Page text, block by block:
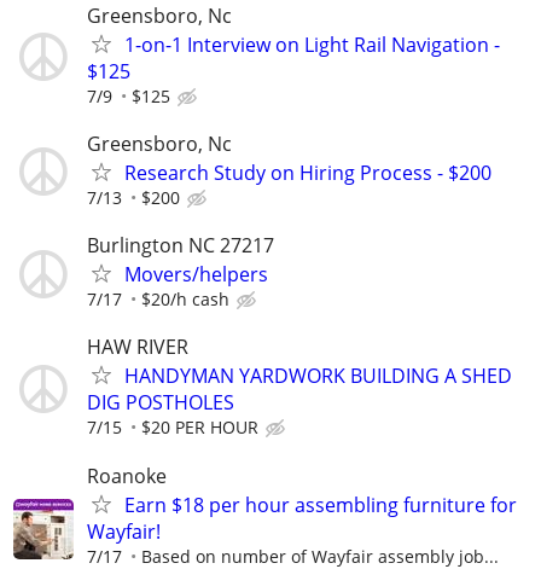
Greensboro, Nc
1-on-1 Interview on Light Rail Navigation -
$125
7/9 $125
Greensboro, Nc
Research Study on Hiring Process - $200
7/13 $200
Burlington NC 27217
Movers/helpers
7/17 $20/h cash
HAW RIVER
HANDYMAN YARDWORK BUILDING A SHED
DIG POSTHOLES
7/15 $20 PER HOUR
Roanoke
Earn $18 per hour assembling furniture for
Wayfair!
7/17 Based on number of Wayfair assembly job...